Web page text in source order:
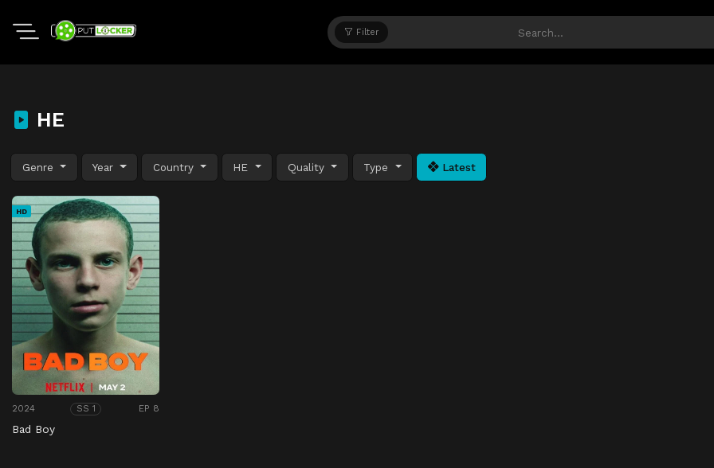
Filter
HE
Genre Year Country HE Quality Type Latest
HD
2024 SS 1 EP 8
Bad Boy